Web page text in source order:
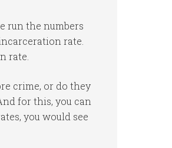
run the numbers
rate.
rate.
crime, or do they
for this, you can
you would see